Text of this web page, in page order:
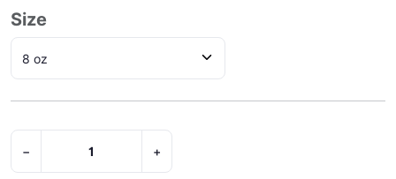
Size
− +